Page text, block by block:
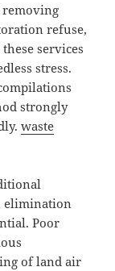
refuse,
services
stress.
strongly
waste
elimination
Poor
of land air